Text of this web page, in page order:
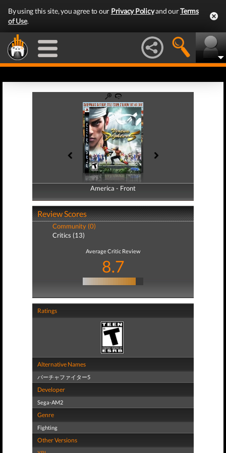
By using this site, you agree to our Privacy Policyand ourTerms
of Use.
America - Front
America - Back
Review Scores
Community (0)
Critics (13)
Average Critic Review
8.7
Ratings
Alternative Names
バーチャファイター5
Developer
Sega-AM2
Genre
Fighting
Other Versions